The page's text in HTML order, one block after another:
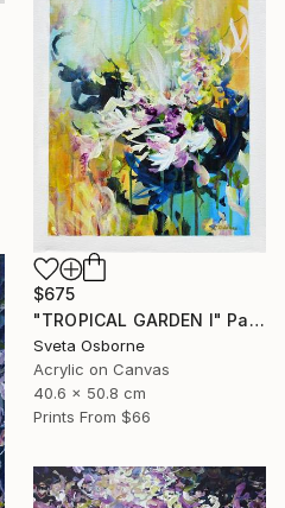
$675
"TROPICAL GARDEN I" Painting
Sveta Osborne
Acrylic on Canvas
40.6 x 50.8 cm
Prints From $66